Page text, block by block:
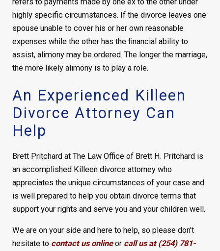
highly specific circumstances. If the divorce leaves one
spouse unable to cover his or her own reasonable
expenses while the other has the financial ability to
assist, alimony may be ordered. The longer the marriage,
the more likely alimony is to play a role.
An Experienced Killeen
Divorce Attorney Can
Help
Brett Pritchard at The Law Office of Brett H. Pritchard is
an accomplished Killeen divorce attorney who
appreciates the unique circumstances of your case and
is well prepared to help you obtain divorce terms that
support your rights and serve you and your children well.
We are on your side and here to help, so please don’t
hesitate tocontact us onlineor call us at (254) 781-